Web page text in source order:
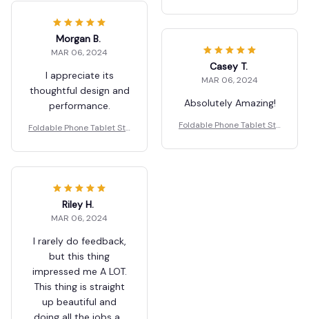
Morgan B.
MAR 06, 2024
I appreciate its
thoughtful design and
performance.
Foldable Phone Tablet Sta
Casey T.
MAR 06, 2024
Absolutely Amazing!
Foldable Phone Tablet Sta
Riley H.
MAR 06, 2024
I rarely do feedback,
but this thing
impressed me A LOT.
This thing is straight
up beautiful and